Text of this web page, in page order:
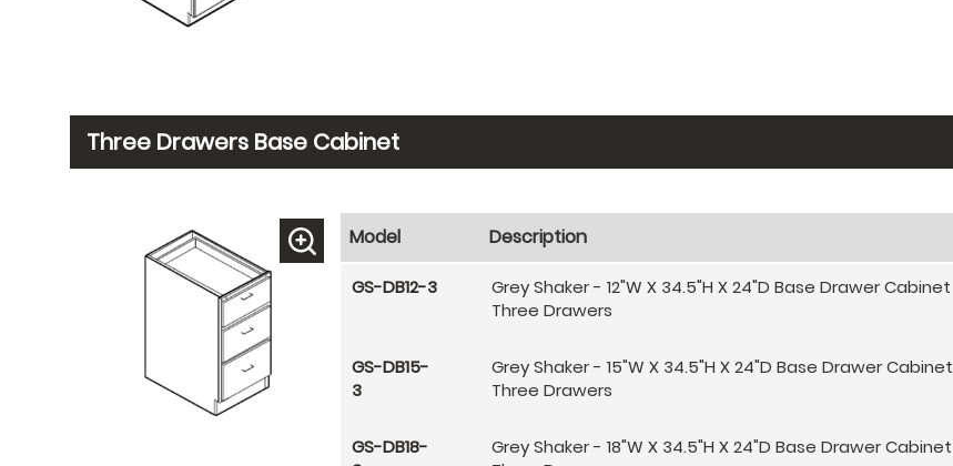
Three Drawers Base Cabinet
Model Description
GS-DB12-3
Grey Shaker - 12"W X 34.5"H X 24"D Base Drawer Cabinet
Three Drawers
GS-DB15-
3
Grey Shaker - 15"W X 34.5"H X 24"D Base Drawer Cabinet
Three Drawers
GS-DB18-
Grey Shaker - 18"W X 34.5"H X 24"D Base Drawer Cabinet